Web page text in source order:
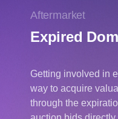
中
العربية
Português
Français
Русский
Aftermarket
Expired
Getting involved in
way to acquire
through the